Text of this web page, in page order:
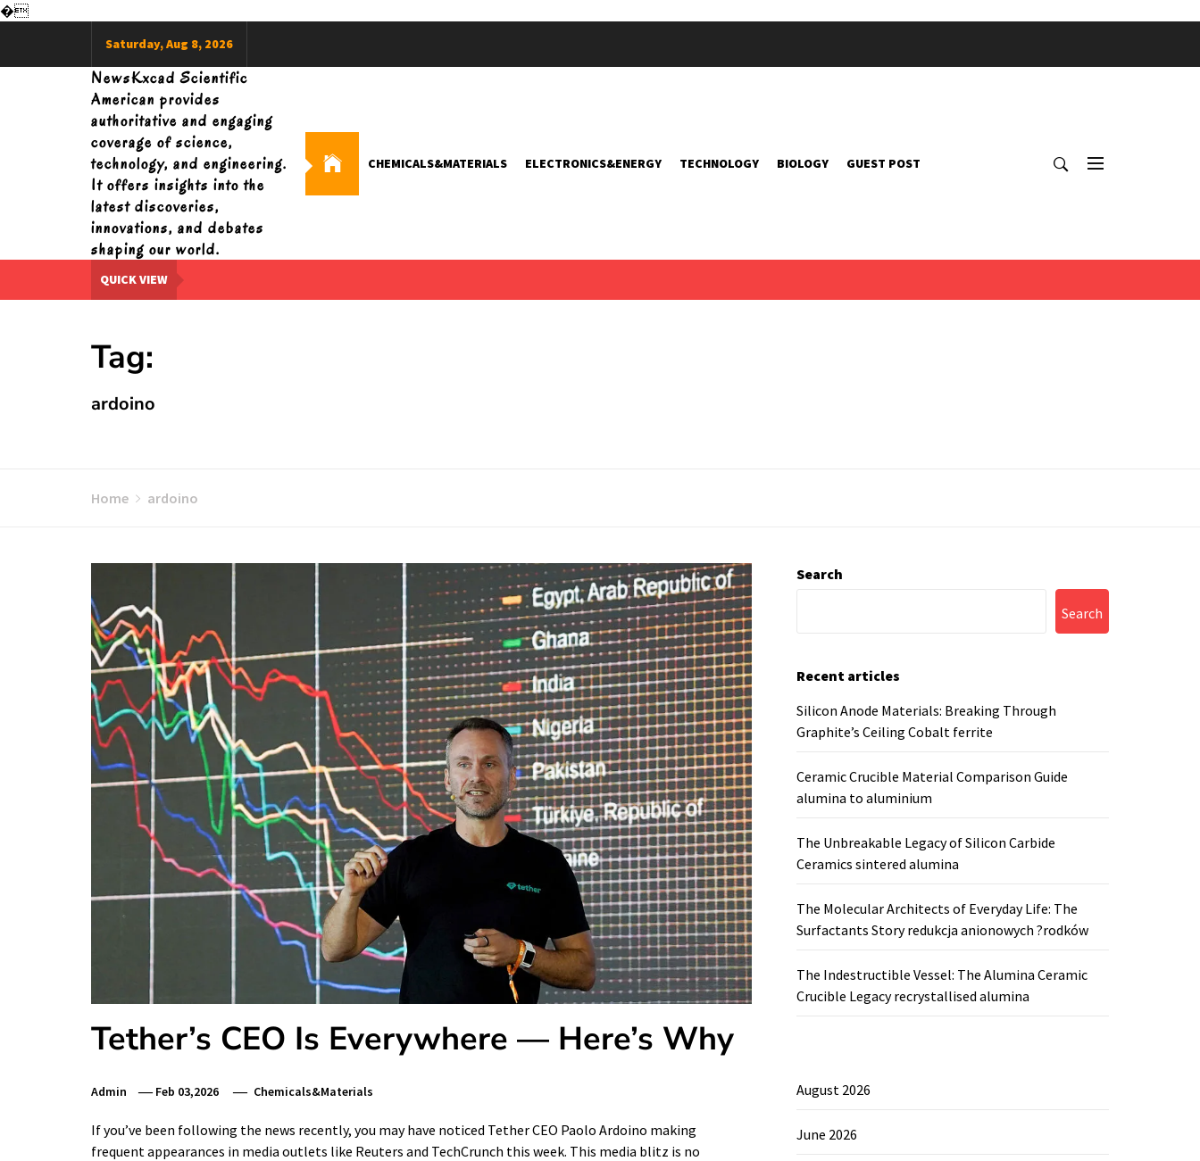
�
Saturday, Aug 8, 2026
NewsKxcad Scientific
American provides
authoritative and engaging
coverage of science,
technology, and engineering.
It offers insights into the
latest discoveries,
innovations, and debates
shaping our world.
CHEMICALS&MATERIALS ELECTRONICS&ENERGY TECHNOLOGY BIOLOGY GUEST POST
QUICK VIEW
Tag:
ardoino
Home ardoino
Tether’s CEO Is Everywhere — Here’s Why
Admin Feb 03,2026 Chemicals&Materials
If you’ve been following the news recently, you may have noticed Tether CEO Paolo Ardoino making
frequent appearances in media outlets like Reuters and TechCrunch this week. This media blitz is no
Search
Search
Recent articles
Silicon Anode Materials: Breaking Through
Graphite’s Ceiling Cobalt ferrite
Ceramic Crucible Material Comparison Guide
alumina to aluminium
The Unbreakable Legacy of Silicon Carbide
Ceramics sintered alumina
The Molecular Architects of Everyday Life: The
Surfactants Story redukcja anionowych ?rodków
The Indestructible Vessel: The Alumina Ceramic
Crucible Legacy recrystallised alumina
August 2026
June 2026